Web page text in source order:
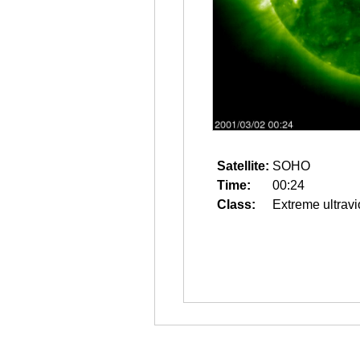
Satellite: SOHO
Time:
00:24
Class:
Extreme